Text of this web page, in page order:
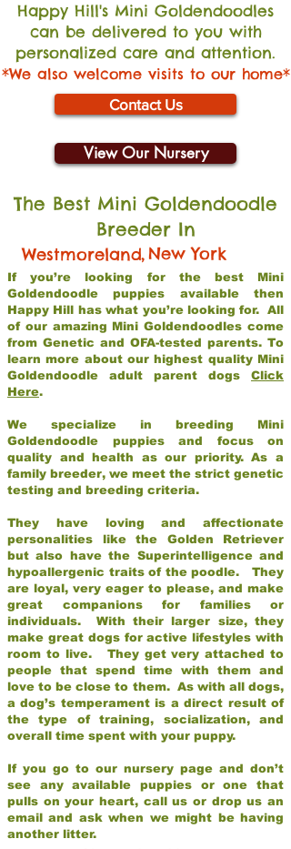
Happy Hill's Mini Goldendoodles
can be delivered to you with
personalized care and attention.
*We also welcome visits to our home*
Contact Us
View Our Nursery
The Best Mini Goldendoodle
Breeder In
Westmoreland,New York
If you’re looking for the best Mini
Goldendoodle puppies available then
Happy Hill has what you’re looking for. All
of our amazing Mini Goldendoodles come
from Genetic and OFA-tested parents. To
learn more about our highest quality Mini
Goldendoodle adult parent dogs Click
Here.
We specialize in breeding Mini
Goldendoodle puppies and focus on
quality and health as our priority. As a
family breeder, we meet the strict genetic
testing and breeding criteria.
They have loving and affectionate
personalities like the Golden Retriever
but also have the Superintelligence and
hypoallergenic traits of the poodle. They
are loyal, very eager to please, and make
great companions for families or
individuals. With their larger size, they
make great dogs for active lifestyles with
room to live. They get very attached to
people that spend time with them and
love to be close to them. As with all dogs,
a dog’s temperament is a direct result of
the type of training, socialization, and
overall time spent with your puppy.
If you go to our nursery page and don’t
see any available puppies or one that
pulls on your heart, call us or drop us an
email and ask when we might be having
another litter.